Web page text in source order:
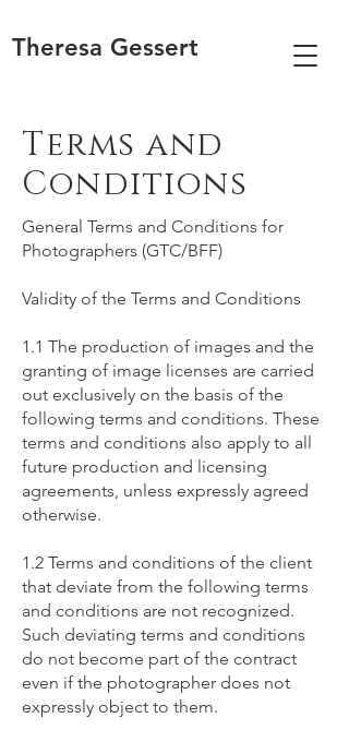
Theresa Gessert
Terms and
Conditions
General Terms and Conditions for
Photographers (GTC/BFF)
Validity of the Terms and Conditions
1.1 The production of images and the
granting of image licenses are carried
out exclusively on the basis of the
following terms and conditions. These
terms and conditions also apply to all
future production and licensing
agreements, unless expressly agreed
otherwise.
1.2 Terms and conditions of the client
that deviate from the following terms
and conditions are not recognized.
Such deviating terms and conditions
do not become part of the contract
even if the photographer does not
expressly object to them.